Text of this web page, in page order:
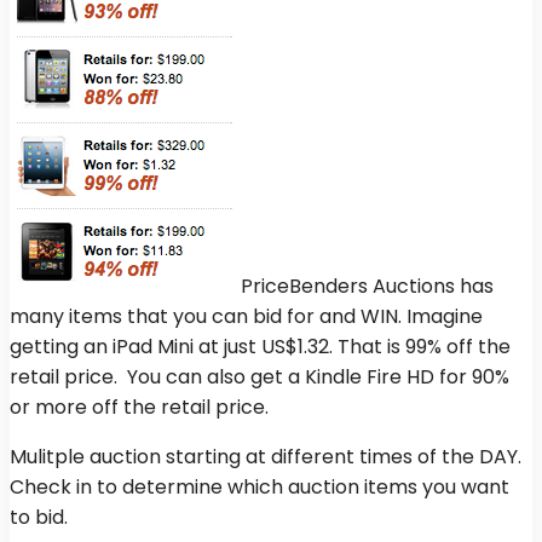
PriceBenders Auctions has
many items that you can bid for and WIN. Imagine
getting an iPad Mini at just US$1.32. That is 99% off the
retail price. You can also get a Kindle Fire HD for 90%
or more off the retail price.
Mulitple auction starting at different times of the DAY.
Check in to determine which auction items you want
to bid.